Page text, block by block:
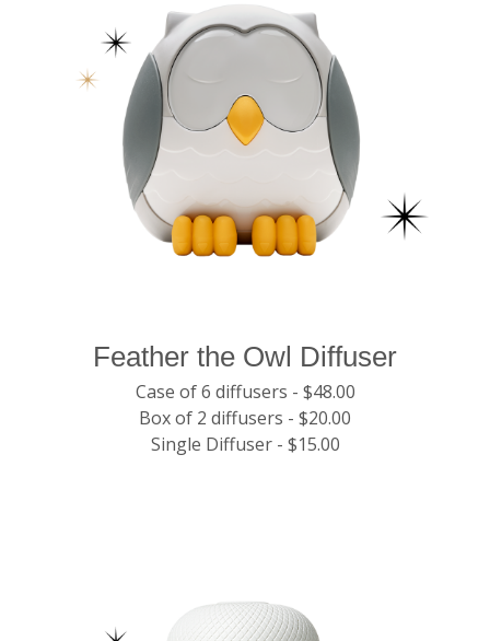
Feather the Owl Diffuser
Case of 6 diffusers - $48.00
Box of 2 diffusers - $20.00
Single Diffuser - $15.00